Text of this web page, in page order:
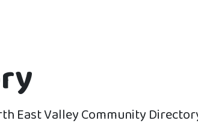
East Valley Community